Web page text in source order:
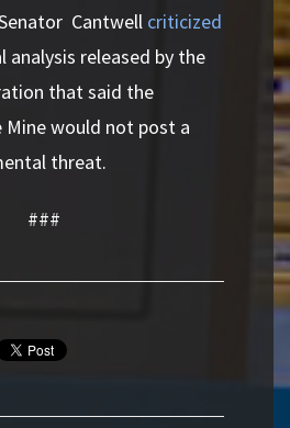
Cantwell criticized
analysis released by the
that said the
Mine would not post a
threat.
###